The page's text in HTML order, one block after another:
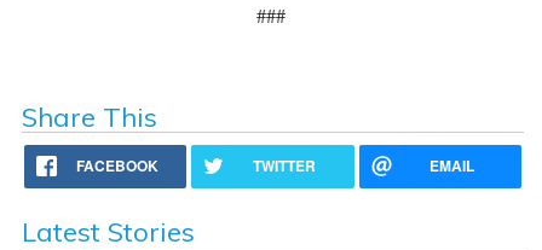
###
Share This
FACEBOOK TWITTER EMAIL
Latest Stories